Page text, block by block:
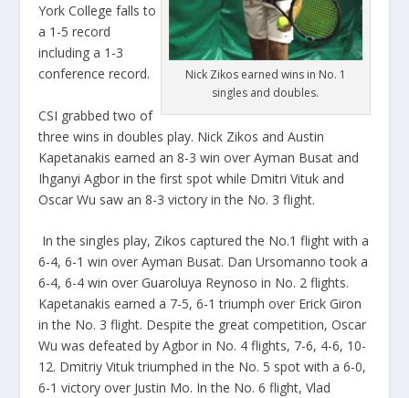
Nick Zikos earned wins in No. 1
singles and doubles.
York College falls to
a 1-5 record
including a 1-3
conference record.
CSI grabbed two of
three wins in doubles play. Nick Zikos and Austin
Kapetanakis earned an 8-3 win over Ayman Busat and
Ihganyi Agbor in the first spot while Dmitri Vituk and
Oscar Wu saw an 8-3 victory in the No. 3 flight.
In the singles play, Zikos captured the No.1 flight with a
6-4, 6-1 win over Ayman Busat. Dan Ursomanno took a
6-4, 6-4 win over Guaroluya Reynoso in No. 2 flights.
Kapetanakis earned a 7-5, 6-1 triumph over Erick Giron
in the No. 3 flight. Despite the great competition, Oscar
Wu was defeated by Agbor in No. 4 flights, 7-6, 4-6, 10-
12. Dmitriy Vituk triumphed in the No. 5 spot with a 6-0,
6-1 victory over Justin Mo. In the No. 6 flight, Vlad